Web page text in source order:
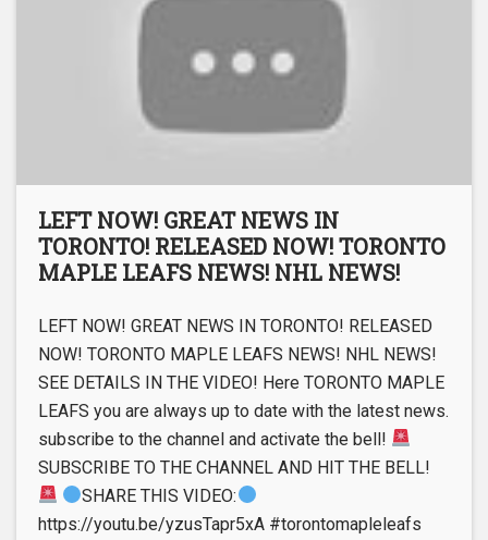
LEFT NOW! GREAT NEWS IN
TORONTO! RELEASED NOW! TORONTO
MAPLE LEAFS NEWS! NHL NEWS!
LEFT NOW! GREAT NEWS IN TORONTO! RELEASED
NOW! TORONTO MAPLE LEAFS NEWS! NHL NEWS!
SEE DETAILS IN THE VIDEO! Here TORONTO MAPLE
LEAFS you are always up to date with the latest news.
subscribe to the channel and activate the bell!
SUBSCRIBE TO THE CHANNEL AND HIT THE BELL!
SHARE THIS VIDEO:
https://youtu.be/yzusTapr5xA #torontomapleleafs